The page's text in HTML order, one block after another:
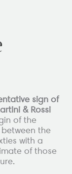
sign of
& Rossi
of the
the
with a
of those